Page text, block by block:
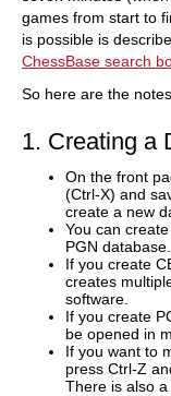
games from start to
is possible is
ChessBase search
So here are the
1. Creating a
On the front
(Ctrl-X) and
create a new
You can
PGN database.
If you create
creates
software.
If you create
be opened in
If you want to
press Ctrl-Z
There is also a